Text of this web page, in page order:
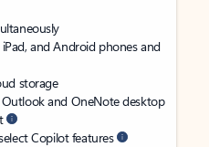
and Android phones and
storage
Outlook and OneNote desktop
Copilot features